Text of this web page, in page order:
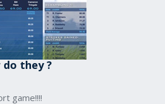
they ?
game!!!!